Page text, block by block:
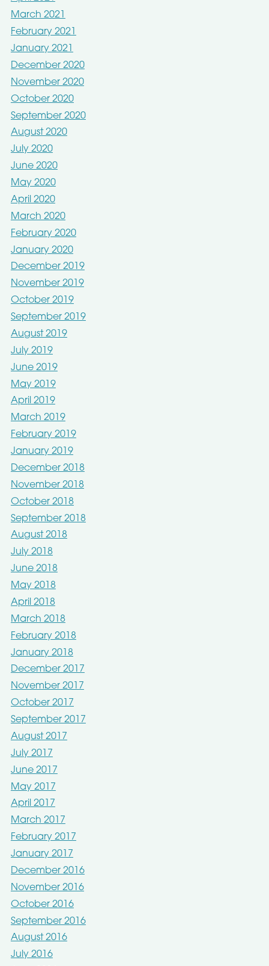
March 2021
February 2021
January 2021
December 2020
November 2020
October 2020
September 2020
August 2020
July 2020
June 2020
May 2020
April 2020
March 2020
February 2020
January 2020
December 2019
November 2019
October 2019
September 2019
August 2019
July 2019
June 2019
May 2019
April 2019
March 2019
February 2019
January 2019
December 2018
November 2018
October 2018
September 2018
August 2018
July 2018
June 2018
May 2018
April 2018
March 2018
February 2018
January 2018
December 2017
November 2017
October 2017
September 2017
August 2017
July 2017
June 2017
May 2017
April 2017
March 2017
February 2017
January 2017
December 2016
November 2016
October 2016
September 2016
August 2016
July 2016